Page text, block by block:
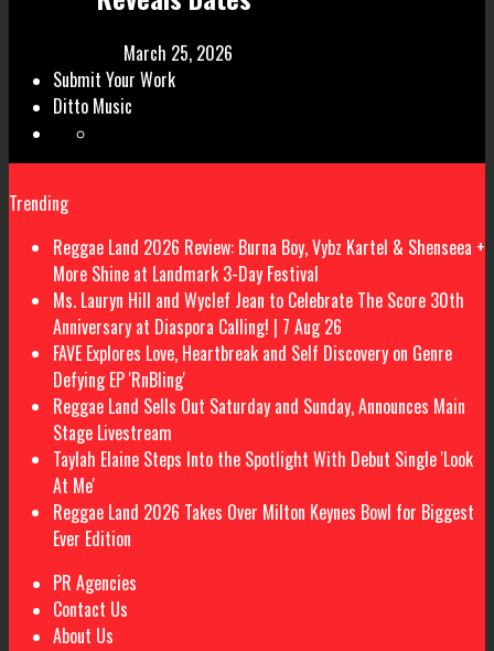
March 25, 2026
Submit Your Work
Ditto Music
Trending
Reggae Land 2026 Review: Burna Boy, Vybz Kartel & Shenseea +
More Shine at Landmark 3-Day Festival
Ms. Lauryn Hill and Wyclef Jean to Celebrate The Score 30th
Anniversary at Diaspora Calling! | 7 Aug 26
FAVE Explores Love, Heartbreak and Self Discovery on Genre
Defying EP 'RnBling'
Reggae Land Sells Out Saturday and Sunday, Announces Main
Stage Livestream
Taylah Elaine Steps Into the Spotlight With Debut Single 'Look
At Me'
Reggae Land 2026 Takes Over Milton Keynes Bowl for Biggest
Ever Edition
PR Agencies
Contact Us
About Us